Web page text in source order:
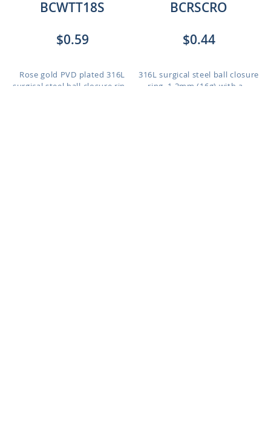
BCWTT18S
$0.59
Rose gold PVD plated 316L
surgical steel ball closure rin...
BCRSCRO
$0.44
316L surgical steel ball closure
ring, 1.2mm (16g) with a...